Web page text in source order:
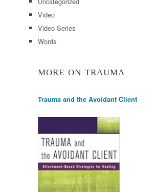
Video
Video Series
Words
MORE ON TRAUMA
Trauma and the Avoidant Client